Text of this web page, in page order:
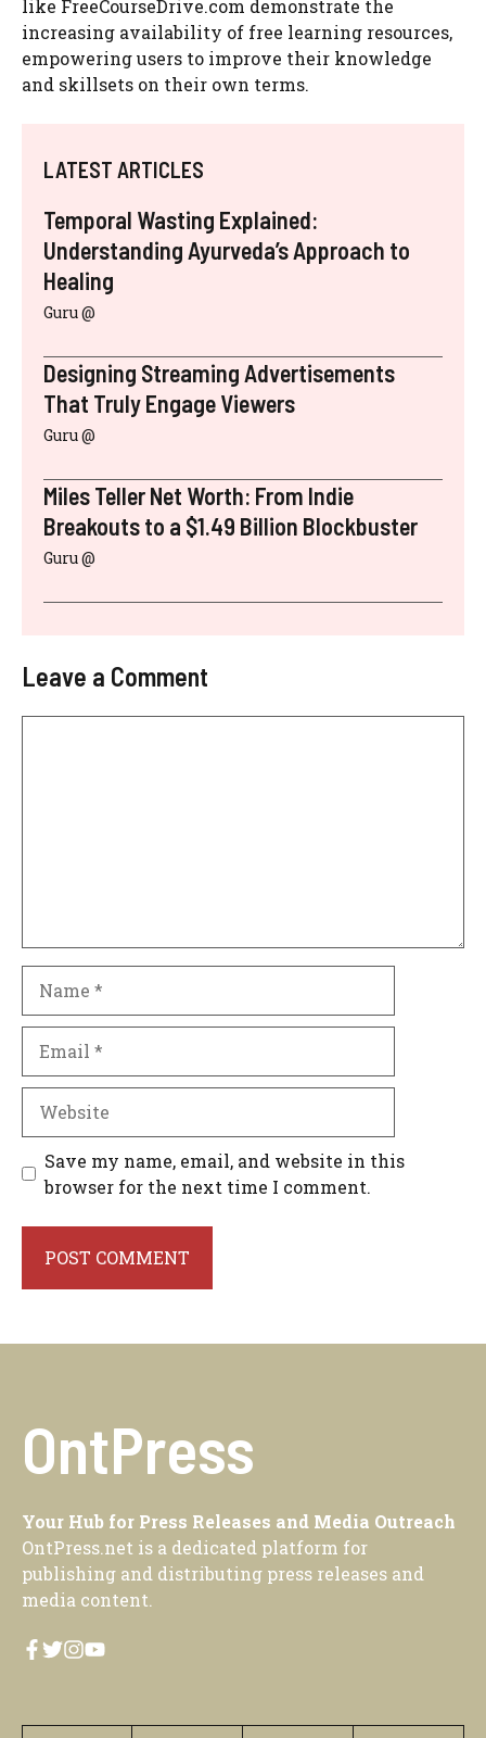
like FreeCourseDrive.com demonstrate the
increasing availability of free learning resources,
empowering users to improve their knowledge
and skillsets on their own terms.
LATEST ARTICLES
Temporal Wasting Explained:
Understanding Ayurveda’s Approach to
Healing
Guru @
Designing Streaming Advertisements
That Truly Engage Viewers
Guru @
Miles Teller Net Worth: From Indie
Breakouts to a $1.49 Billion Blockbuster
Guru @
Leave a Comment
Save my name, email, and website in this
browser for the next time I comment.
OntPress
Your Hub for Press Releases and Media Outreach
OntPress.net is a dedicated platform for
publishing and distributing press releases and
media content.